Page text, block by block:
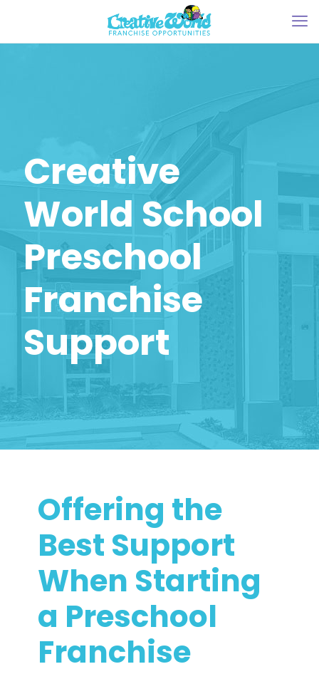
Creative
World School
Preschool
Franchise
Support
Offering the
Best Support
When Starting
a Preschool
Franchise